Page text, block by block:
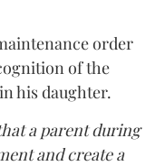
order
of the
his daughter.
a parent during
and create a